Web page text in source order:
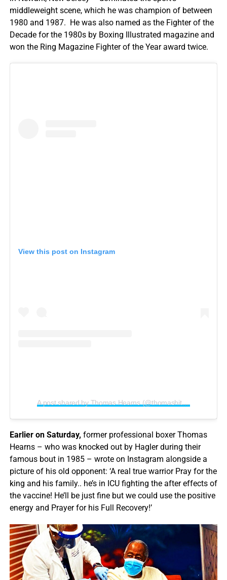
middleweight scene, which he was champion of between
1980 and 1987. He was also named as the Fighter of the
Decade for the 1980s by Boxing Illustrated magazine and
won the Ring Magazine Fighter of the Year award twice.
View this post on Instagram
A post shared by Thomas Hearns (@thomashitmanhearns)
Earlier on Saturday, former professional boxer Thomas
Hearns – who was knocked out by Hagler during their
famous bout in 1985 – wrote on Instagram alongside a
picture of his old opponent: ‘A real true warrior Pray for the
king and his family.. he’s in ICU fighting the after effects of
the vaccine! He’ll be just fine but we could use the positive
energy and Prayer for his Full Recovery!’